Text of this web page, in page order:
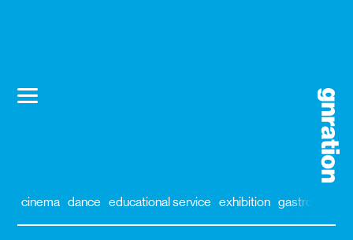
cinema dance educational service exhibition gastronomy